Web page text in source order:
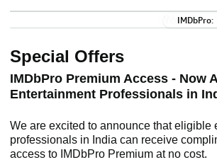
IMDbPro:
IMDbPro:
Special Offers
IMDbPro Premium Access - Now
Entertainment Professionals in
We are excited to announce that eligible
professionals in India can receive
access to IMDbPro Premium at no cost.